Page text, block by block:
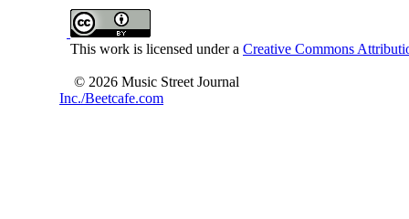
This work is licensed under a Creative Commons
© 2026 Music Street Journal
Inc./Beetcafe.com